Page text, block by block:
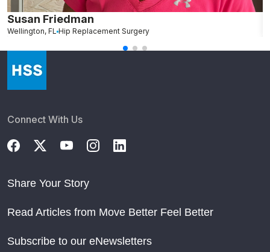
Susan Friedman
Wellington, FL Hip Replacement Surgery
Connect With Us
Share Your Story
Read Articles from Move Better Feel Better
Subscribe to our eNewsletters